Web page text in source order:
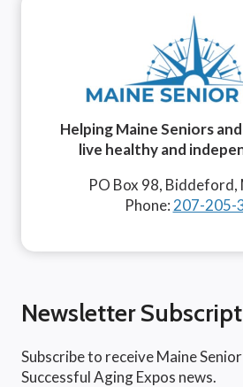
Helping Maine Seniors
live healthy and
PO Box 98, Biddeford,
Phone: 207-205-
Newsletter
Subscribe to receive Maine
Successful Aging Expos news.